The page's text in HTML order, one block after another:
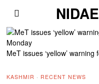
MeT issues ‘yellow’
KASHMIR · RECENT NEWS